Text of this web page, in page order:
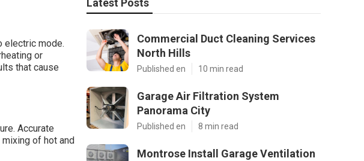
electric mode.
or
that cause
Accurate
of hot and
Latest Posts
Commercial Duct Cleaning Services
North Hills
Published en 10 min read
Garage Air Filtration System
Panorama City
Published en 8 min read
Montrose Install Garage Ventilation